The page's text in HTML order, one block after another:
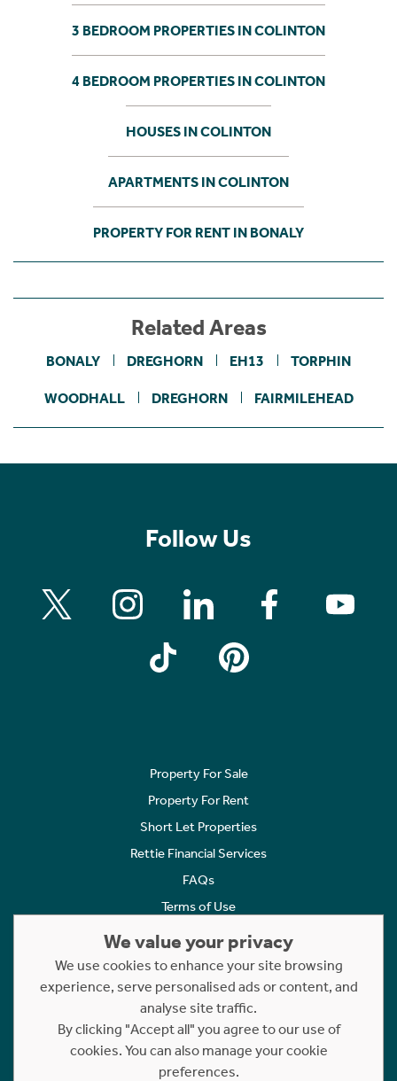
3 BEDROOM PROPERTIES IN COLINTON
4 BEDROOM PROPERTIES IN COLINTON
HOUSES IN COLINTON
APARTMENTS IN COLINTON
PROPERTY FOR RENT IN BONALY
Related Areas
BONALY DREGHORN EH13 TORPHIN
WOODHALL DREGHORN FAIRMILEHEAD
Follow Us
Property For Sale
Property For Rent
Short Let Properties
Rettie Financial Services
FAQs
Terms of Use
Cookies Policy
Complaints
Statement to Respectful Interactions
Copyright © 2023 - 2026 Rettie. All rights reserved.
We value your privacy
We use cookies to enhance your site browsing
experience, serve personalised ads or content, and
analyse site traffic.
By clicking "Accept all" you agree to our use of
cookies. You can also manage your cookie
preferences.